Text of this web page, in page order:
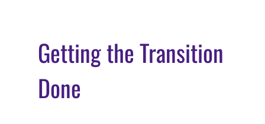
Getting the Transition
Done